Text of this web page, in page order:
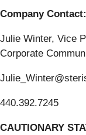
Company Contact:
Julie Winter, Vice
Corporate
440.392.7245
CAUTIONARY